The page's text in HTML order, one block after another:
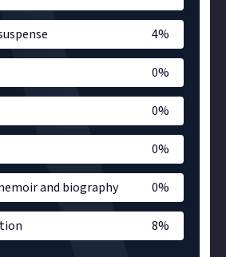
4%
0%
0%
0%
and biography 0%
8%